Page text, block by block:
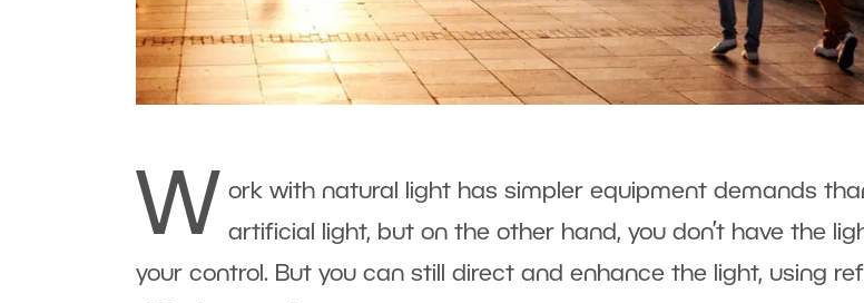
W ork with natural light has simpler equipment demands
artificial light, but on the other hand, you don’t have the
your control. But you can still direct and enhance the light, using